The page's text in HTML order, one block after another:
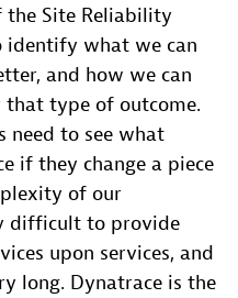
the Site Reliability
identify what we can
and how we can
type of outcome.
need to see what
if they change a piece
of our
difficult to provide
upon services, and
long. Dynatrace is the